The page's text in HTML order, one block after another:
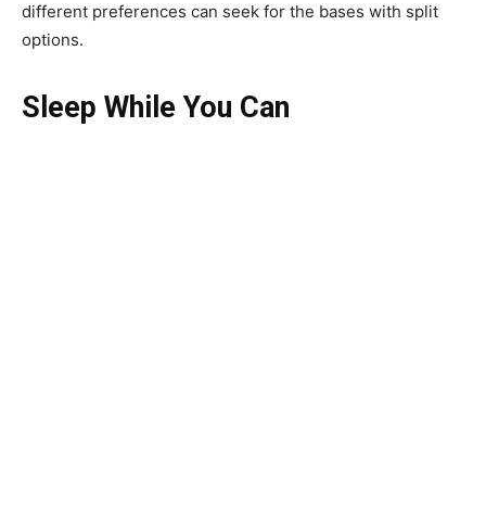
different preferences can seek for the bases with split
options.
Sleep While You Can